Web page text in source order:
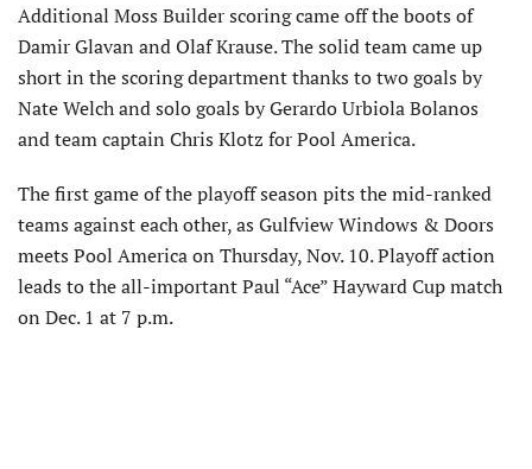
Additional Moss Builder scoring came off the boots of
Damir Glavan and Olaf Krause. The solid team came up
short in the scoring department thanks to two goals by
Nate Welch and solo goals by Gerardo Urbiola Bolanos
and team captain Chris Klotz for Pool America.
The first game of the playoff season pits the mid-ranked
teams against each other, as Gulfview Windows & Doors
meets Pool America on Thursday, Nov. 10. Playoff action
leads to the all-important Paul “Ace” Hayward Cup match
on Dec. 1 at 7 p.m.